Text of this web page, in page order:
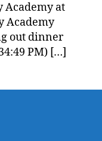
Academy at
Academy
out dinner
PM) […]